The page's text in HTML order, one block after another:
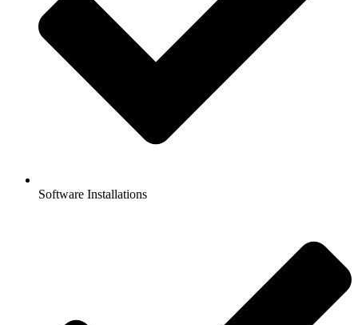
Software Installations